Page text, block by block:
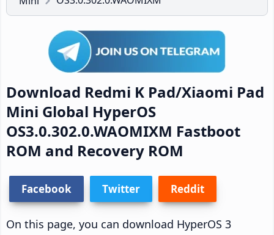
Download Redmi K Pad/Xiaomi Pad
Mini Global HyperOS
OS3.0.302.0.WAOMIXM Fastboot
ROM and Recovery ROM
Facebook Twitter Reddit
On this page, you can download HyperOS 3